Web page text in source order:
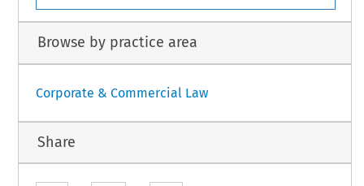
Browse by practice area
Corporate & Commercial Law
Share